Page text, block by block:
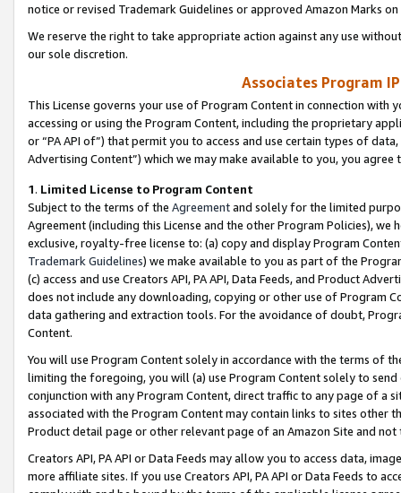
notice or revised Trademark Guidelines or approved Amazon Marks
We reserve the right to take appropriate action against any use
our sole discretion.
Associates Program
This License governs your use of Program Content in connection
accessing or using the Program Content, including the proprietary
or “PA API of”) that permit you to access and use certain types of
Advertising Content”) which we may make available to you, you agree
1. Limited License to Program Content
Subject to the terms of the Agreementand solely for the limited
Agreement (including this License and the other Program Policies),
exclusive, royalty-free license to: (a) copy and display Program
Trademark Guidelines) we make available to you as part of the
(c) access and use Creators API, PA API, Data Feeds, and Product
does not include any downloading, copying or other use of Program
data gathering and extraction tools. For the avoidance of doubt,
Content.
You will use Program Content solely in accordance with the terms of
limiting the foregoing, you will (a) use Program Content solely to
conjunction with any Program Content, direct traffic to any page of a
associated with the Program Content may contain links to sites other
Product detail page or other relevant page of an Amazon Site and not
Creators API, PA API or Data Feeds may allow you to access data,
more affiliate sites. If you use Creators API, PA API or Data Feeds to